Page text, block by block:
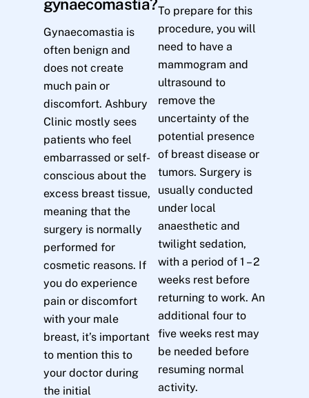
gynaecomastia?
Gynaecomastia is
often benign and
does not create
much pain or
discomfort. Ashbury
Clinic mostly sees
patients who feel
embarrassed or self-
conscious about the
excess breast tissue,
meaning that the
surgery is normally
performed for
cosmetic reasons. If
you do experience
pain or discomfort
with your male
breast, it’s important
to mention this to
your doctor during
the initial
To prepare for this
procedure, you will
need to have a
mammogram and
ultrasound to
remove the
uncertainty of the
potential presence
of breast disease or
tumors. Surgery is
usually conducted
under local
anaesthetic and
twilight sedation,
with a period of 1 – 2
weeks rest before
returning to work. An
additional four to
five weeks rest may
be needed before
resuming normal
activity.